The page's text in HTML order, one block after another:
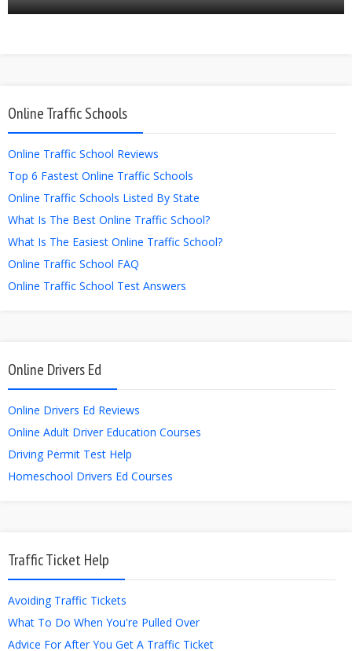
Online Traffic Schools
Online Traffic School Reviews
Top 6 Fastest Online Traffic Schools
Online Traffic Schools Listed By State
What Is The Best Online Traffic School?
What Is The Easiest Online Traffic School?
Online Traffic School FAQ
Online Traffic School Test Answers
Online Drivers Ed
Online Drivers Ed Reviews
Online Adult Driver Education Courses
Driving Permit Test Help
Homeschool Drivers Ed Courses
Traffic Ticket Help
Avoiding Traffic Tickets
What To Do When You're Pulled Over
Advice For After You Get A Traffic Ticket